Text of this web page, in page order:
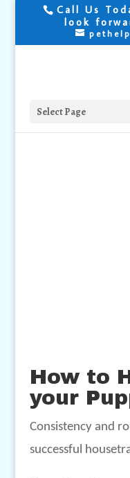
Call Us
look
Select Page
How to
your
Consistency and
successful